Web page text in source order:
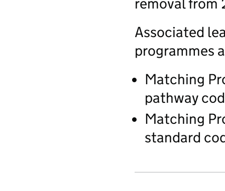
Associated
programmes
Matching
pathway
Matching
standard